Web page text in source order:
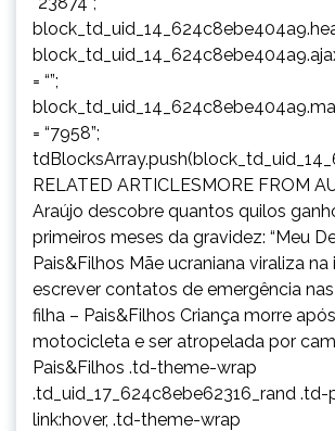
= “”;
= “7958”;
RELATED ARTICLESMORE FROM
Araújo descobre quantos quilos
primeiros meses da gravidez: “Meu
Pais&Filhos Mãe ucraniana viraliza
escrever contatos de emergência
filha – Pais&Filhos Criança morre
motocicleta e ser atropelada por
Pais&Filhos .td-theme-wrap
.td_uid_17_624c8ebe62316_rand
link:hover, .td-theme-wrap